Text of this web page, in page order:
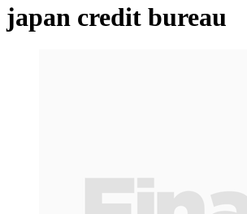
japan credit bureau